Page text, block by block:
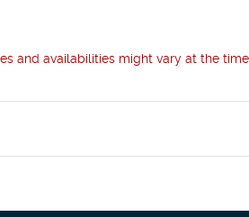
while wireless internet access
dryers.
dinner. Dining is also available at the
is available onsite.
and availabilities might vary at the